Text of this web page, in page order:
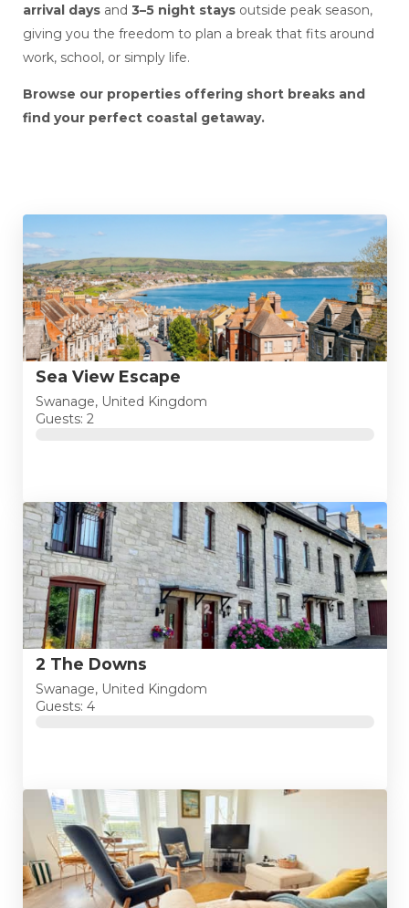
arrival daysand 3–5 night staysoutside peak season,
giving you the freedom to plan a break that fits around
work, school, or simply life.
Browse our properties offering short breaks and
find your perfect coastal getaway.
Sea View Escape
Swanage, United Kingdom
Guests: 2
2 The Downs
Swanage, United Kingdom
Guests: 4